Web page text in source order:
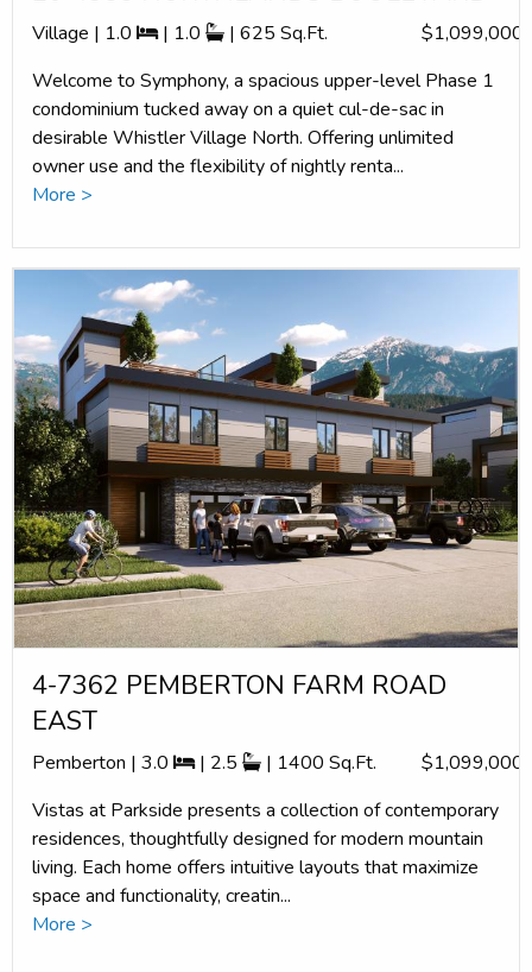
Village | 1.0 | 1.0 | 625 Sq.Ft.
$1,099,000
Welcome to Symphony, a spacious upper-level Phase 1
condominium tucked away on a quiet cul-de-sac in
desirable Whistler Village North. Offering unlimited
owner use and the flexibility of nightly renta...
More >
4-7362 PEMBERTON FARM ROAD
EAST
Pemberton | 3.0 | 2.5 | 1400 Sq.Ft.
$1,099,000
Vistas at Parkside presents a collection of contemporary
residences, thoughtfully designed for modern mountain
living. Each home offers intuitive layouts that maximize
space and functionality, creatin...
More >